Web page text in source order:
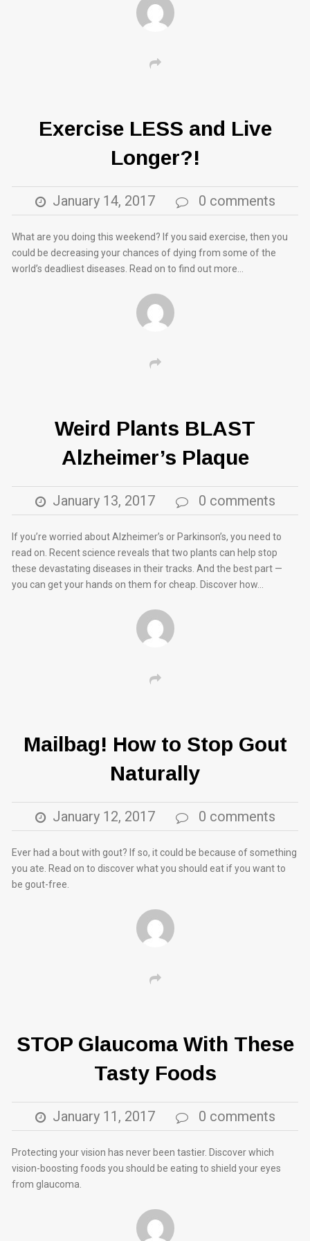
Exercise LESS and Live
Longer?!
January 14, 2017 0 comments
What are you doing this weekend? If you said exercise, then you
could be decreasing your chances of dying from some of the
world’s deadliest diseases. Read on to find out more…
Weird Plants BLAST
Alzheimer’s Plaque
January 13, 2017 0 comments
If you’re worried about Alzheimer’s or Parkinson’s, you need to
read on. Recent science reveals that two plants can help stop
these devastating diseases in their tracks. And the best part —
you can get your hands on them for cheap. Discover how…
Mailbag! How to Stop Gout
Naturally
January 12, 2017 0 comments
Ever had a bout with gout? If so, it could be because of something
you ate. Read on to discover what you should eat if you want to
be gout-free.
STOP Glaucoma With These
Tasty Foods
January 11, 2017 0 comments
Protecting your vision has never been tastier. Discover which
vision-boosting foods you should be eating to shield your eyes
from glaucoma.